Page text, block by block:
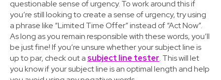
questionable sense of urgency. To work around this if
you’re still looking to create a sense of urgency, try using
a phrase like “Limited Time Offer” instead of “Act Now”.
As long as you remain responsible with these words, you’ll
be just fine! If you’re unsure whether your subject line is
up to par, check out a subject line tester. This will let
you know if your subject line is an optimal length and help